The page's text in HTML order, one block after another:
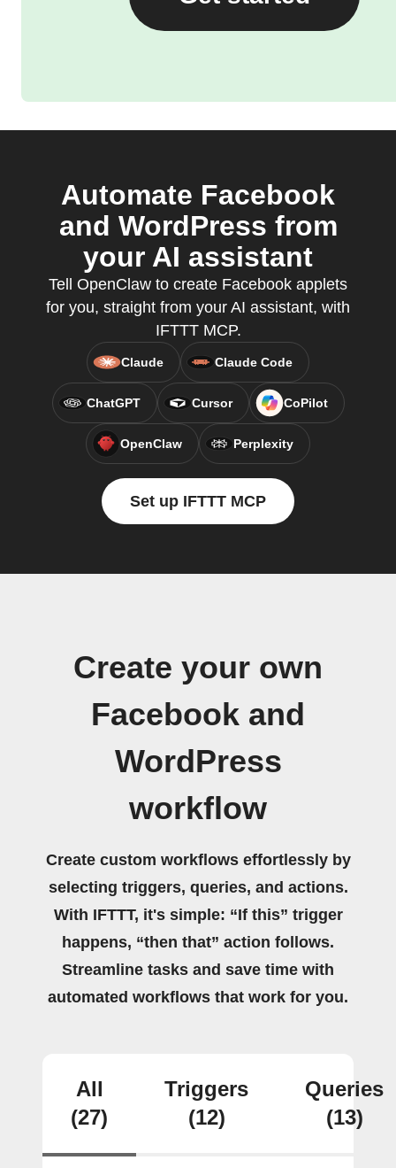
Automate Facebook
and WordPress from
your AI assistant
Tell OpenClaw to create Facebook applets
for you, straight from your AI assistant, with
IFTTT MCP.
Claude Claude Code
ChatGPT Cursor CoPilot
OpenClaw Perplexity
Set up IFTTT MCP
Create your own
Facebook and
WordPress
workflow
Create custom workflows effortlessly by
selecting triggers, queries, and actions.
With IFTTT, it's simple: “If this” trigger
happens, “then that” action follows.
Streamline tasks and save time with
automated workflows that work for you.
All
(27)
Triggers
(12)
Queries
(13)